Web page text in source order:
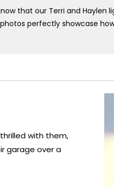
helpful.not
helpful.
that our Terri and Haylen
perfectly showcase
ambiance.
designs that not only
with them,
garage over a